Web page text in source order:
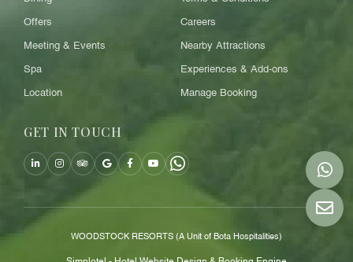
Offers
Meeting & Events
Spa
Location
Careers
Nearby Attractions
Experiences & Add-ons
Manage Booking
GET IN TOUCH
WOODSTOCK RESORTS (A Unit of Bota Hospitalities)
Simplotel - Hotel Website Design & Booking Engine